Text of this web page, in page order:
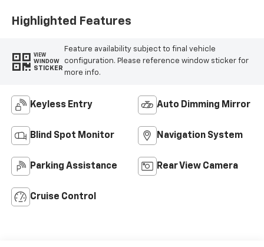
Highlighted Features
VIEW
WINDOW
STICKER
Feature availability subject to final vehicle
configuration. Please reference window sticker for
more info.
Keyless Entry Auto Dimming Mirror
Blind Spot Monitor Navigation System
Parking Assistance Rear View Camera
Cruise Control